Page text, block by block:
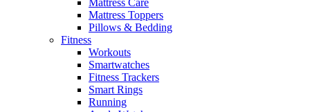
Mattress Toppers
Pillows & Bedding
Fitness
Workouts
Smartwatches
Fitness Trackers
Smart Rings
Running